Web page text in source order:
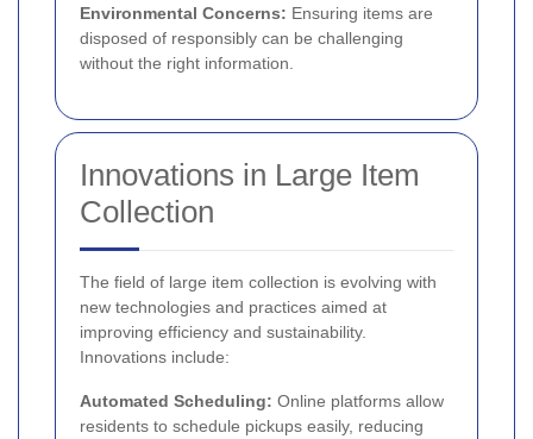
Environmental Concerns: Ensuring items are
disposed of responsibly can be challenging
without the right information.
Innovations in Large Item
Collection
The field of large item collection is evolving with
new technologies and practices aimed at
improving efficiency and sustainability.
Innovations include:
Automated Scheduling: Online platforms allow
residents to schedule pickups easily, reducing